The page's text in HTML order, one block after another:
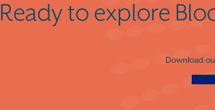
Ready to explore
Download